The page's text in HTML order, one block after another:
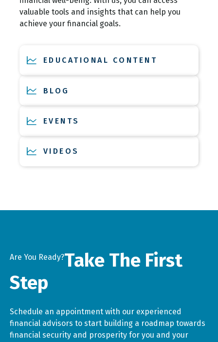
valuable tools and insights that can help you
achieve your financial goals.
EDUCATIONAL CONTENT
BLOG
EVENTS
VIDEOS
Are You Ready?Take The First
Step
Schedule an appointment with our experienced
financial advisors to start building a roadmap towards
financial security and prosperity for you and your